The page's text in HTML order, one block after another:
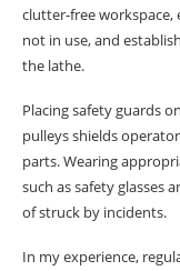
clutter-free workspace,
not in use, and
the lathe.
Placing safety guards
pulleys shields
parts. Wearing
such as safety glasses
of struck by incidents.
In my experience,